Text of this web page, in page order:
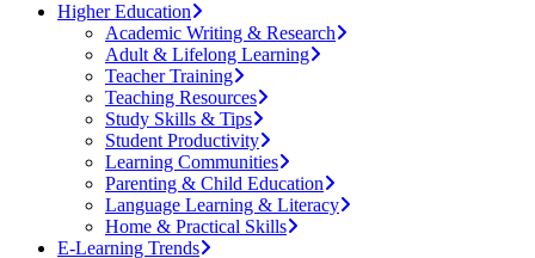
Higher Education
Academic Writing & Research
Adult & Lifelong Learning
Teacher Training
Teaching Resources
Study Skills & Tips
Student Productivity
Learning Communities
Parenting & Child Education
Language Learning & Literacy
Home & Practical Skills
E-Learning Trends